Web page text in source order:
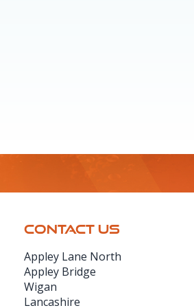
CONTACT US
Appley Lane North
Appley Bridge
Wigan
Lancashire